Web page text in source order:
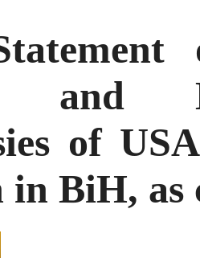
and
of
in BiH,